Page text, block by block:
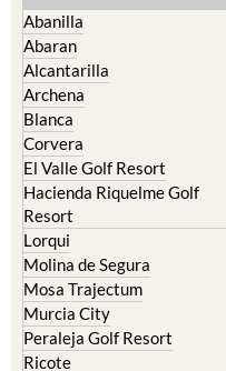
Abanilla
Abaran
Alcantarilla
Archena
Blanca
Corvera
El Valle Golf Resort
Hacienda Riquelme Golf
Resort
Lorqui
Molina de Segura
Mosa Trajectum
Murcia City
Peraleja Golf Resort
Ricote